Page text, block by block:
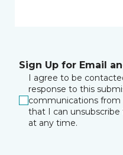
Sign Up for Email
I agree to be
response to this
communications from
that I can
at any time.